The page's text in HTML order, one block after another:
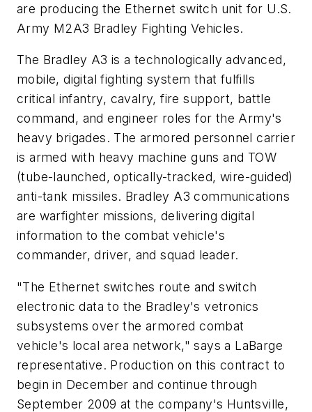
are producing the Ethernet switch unit for U.S.
Army M2A3 Bradley Fighting Vehicles.
The Bradley A3 is a technologically advanced,
mobile, digital fighting system that fulfills
critical infantry, cavalry, fire support, battle
command, and engineer roles for the Army's
heavy brigades. The armored personnel carrier
is armed with heavy machine guns and TOW
(tube-launched, optically-tracked, wire-guided)
anti-tank missiles. Bradley A3 communications
are warfighter missions, delivering digital
information to the combat vehicle's
commander, driver, and squad leader.
"The Ethernet switches route and switch
electronic data to the Bradley's vetronics
subsystems over the armored combat
vehicle's local area network," says a LaBarge
representative. Production on this contract to
begin in December and continue through
September 2009 at the company's Huntsville,